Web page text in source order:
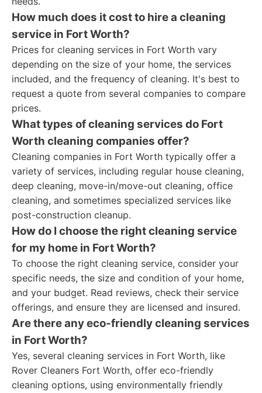
How much does it cost to hire a cleaning
service in Fort Worth?
Prices for cleaning services in Fort Worth vary
depending on the size of your home, the services
included, and the frequency of cleaning. It's best to
request a quote from several companies to compare
prices.
What types of cleaning services do Fort
Worth cleaning companies offer?
Cleaning companies in Fort Worth typically offer a
variety of services, including regular house cleaning,
deep cleaning, move-in/move-out cleaning, office
cleaning, and sometimes specialized services like
post-construction cleanup.
How do I choose the right cleaning service
for my home in Fort Worth?
To choose the right cleaning service, consider your
specific needs, the size and condition of your home,
and your budget. Read reviews, check their service
offerings, and ensure they are licensed and insured.
Are there any eco-friendly cleaning services
in Fort Worth?
Yes, several cleaning services in Fort Worth, like
Rover Cleaners Fort Worth, offer eco-friendly
cleaning options, using environmentally friendly